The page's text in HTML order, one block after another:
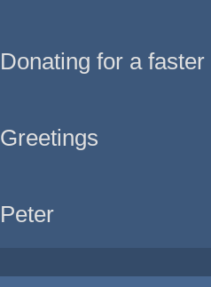
Donating for a
Greetings
Peter